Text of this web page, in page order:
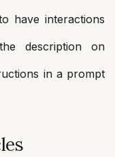
have interactions
description on
in a prompt